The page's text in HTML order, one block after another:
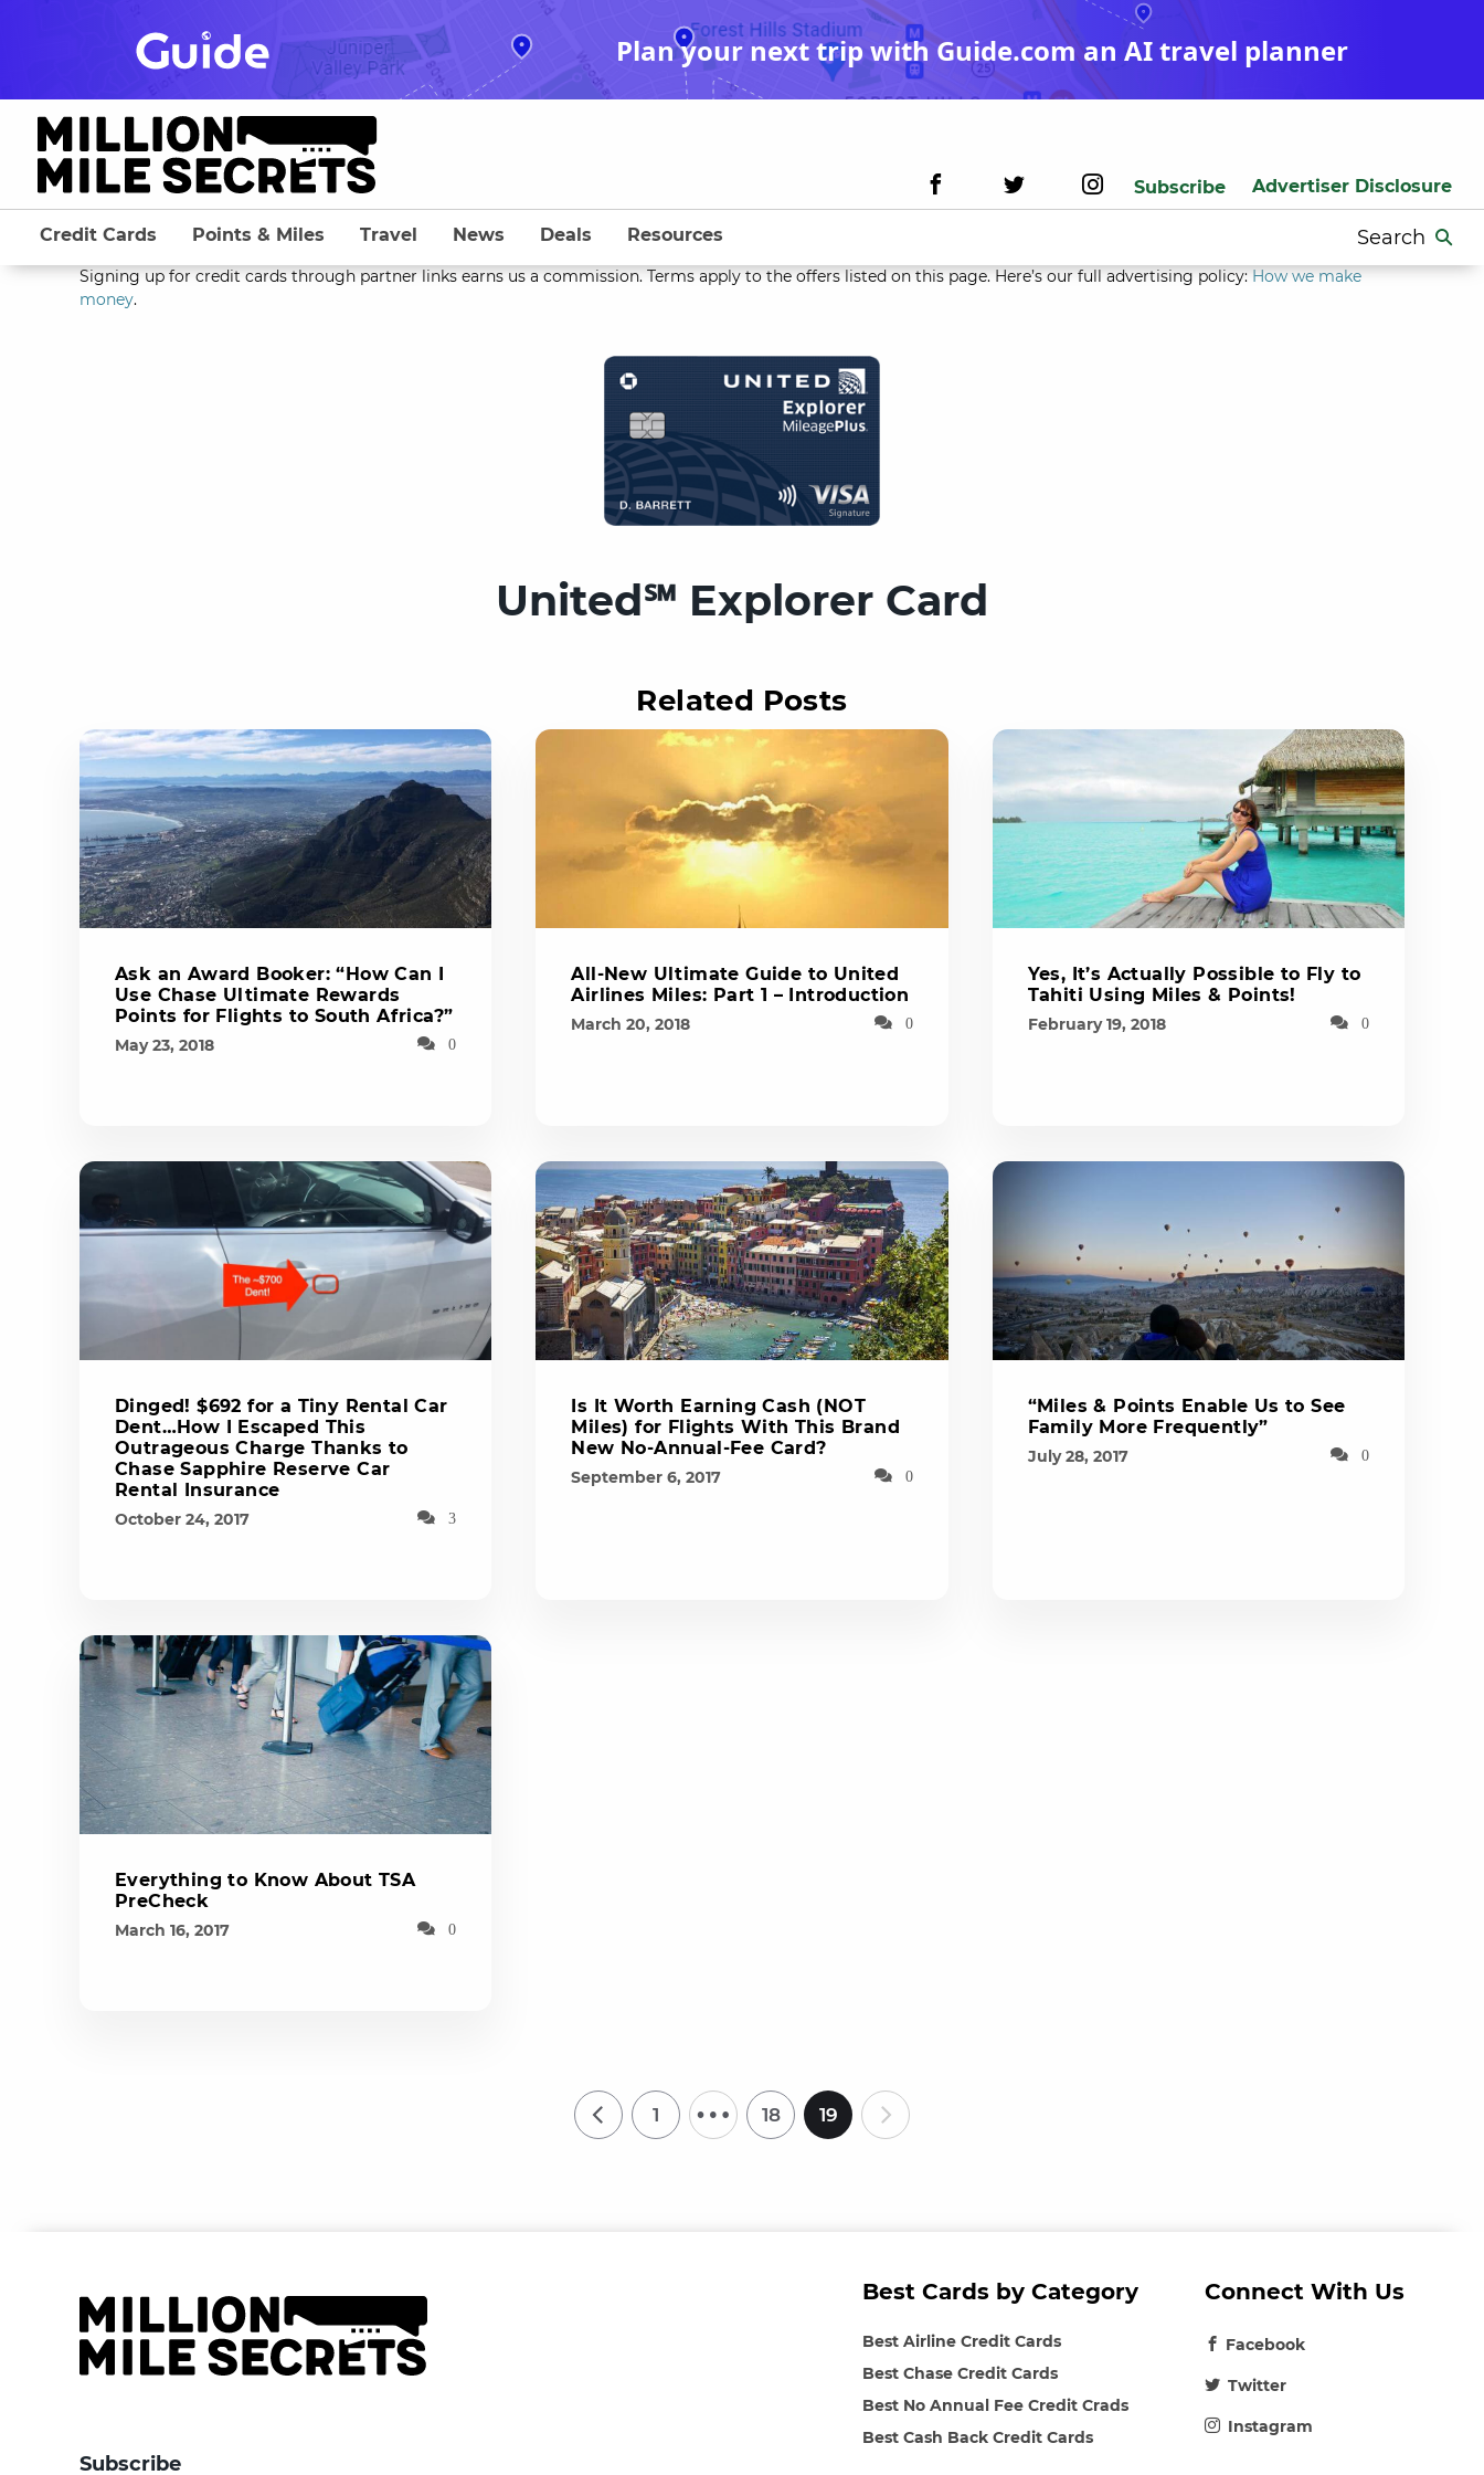
Plan your next trip with Guide.com an AI travel planner
Subscribe Advertiser Disclosure
Search
for:
Credit Cards Points & Miles Travel News Deals Resources
Signing up for credit cards through partner links earns us a commission. Terms apply to the offers listed on this page. Here’s our full advertising policy:How we make
money.
United℠ Explorer Card
Related Posts
Ask an Award Booker: “How Can I
Use Chase Ultimate Rewards
Points for Flights to South Africa?”
May 23, 2018 0
All-New Ultimate Guide to United
Airlines Miles: Part 1 – Introduction
March 20, 2018 0
Yes, It’s Actually Possible to Fly to
Tahiti Using Miles & Points!
February 19, 2018 0
Dinged! $692 for a Tiny Rental Car
Dent…How I Escaped This
Outrageous Charge Thanks to
Chase Sapphire Reserve Car
Rental Insurance
October 24, 2017 3
Is It Worth Earning Cash (NOT
Miles) for Flights With This Brand
New No-Annual-Fee Card?
September 6, 2017 0
“Miles & Points Enable Us to See
Family More Frequently”
July 28, 2017 0
Everything to Know About TSA
PreCheck
March 16, 2017 0
1 … 18 19
Subscribe
Best Cards by Category
Best Airline Credit Cards
Best Chase Credit Cards
Best No Annual Fee Credit Crads
Best Cash Back Credit Cards
Connect With Us
Facebook
Twitter
Instagram